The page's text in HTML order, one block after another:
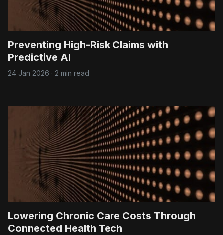
Preventing High-Risk Claims with
Predictive AI
24 Jan 2026 · 2 min read
Lowering Chronic Care Costs Through
Connected Health Tech